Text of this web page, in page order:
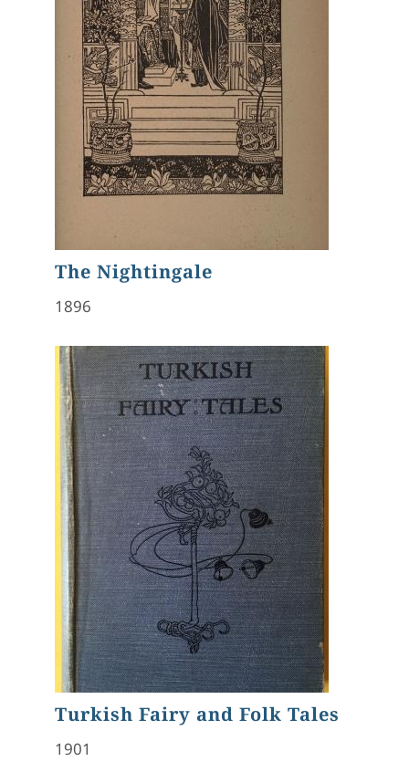
The Nightingale
1896
Turkish Fairy and Folk Tales
1901